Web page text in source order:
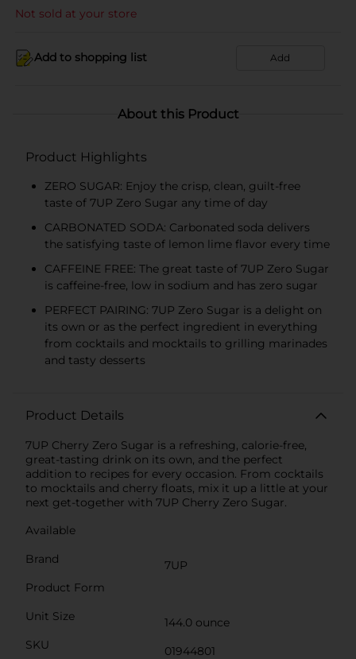
Not sold at your store
Add to shopping list Add
About this Product
Product Highlights
ZERO SUGAR: Enjoy the crisp, clean, guilt-free
taste of 7UP Zero Sugar any time of day
CARBONATED SODA: Carbonated soda delivers
the satisfying taste of lemon lime flavor every time
CAFFEINE FREE: The great taste of 7UP Zero Sugar
is caffeine-free, low in sodium and has zero sugar
PERFECT PAIRING: 7UP Zero Sugar is a delight on
its own or as the perfect ingredient in everything
from cocktails and mocktails to grilling marinades
and tasty desserts
Product Details
7UP Cherry Zero Sugar is a refreshing, calorie-free,
great-tasting drink on its own, and the perfect
addition to recipes for every occasion. From cocktails
to mocktails and cherry floats, mix it up a little at your
next get-together with 7UP Cherry Zero Sugar.
Available
Brand
7UP
Product Form
Unit Size
144.0 ounce
SKU
01944801